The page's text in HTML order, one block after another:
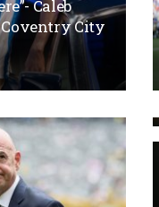
Caleb
City